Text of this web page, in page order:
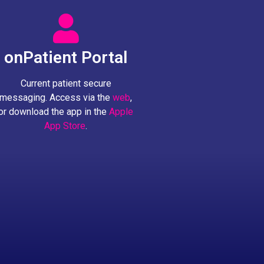
onPatient Portal
Current patient secure
messaging. Access via the web,
download the app in the Apple
App Store.